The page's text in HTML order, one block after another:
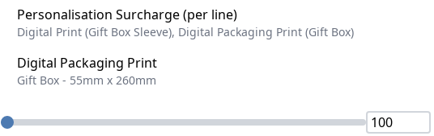
Personalisation Surcharge (per line)
Digital Print (Gift Box Sleeve), Digital Packaging Print (Gift Box)
Digital Packaging Print
Gift Box - 55mm x 260mm
Quantity